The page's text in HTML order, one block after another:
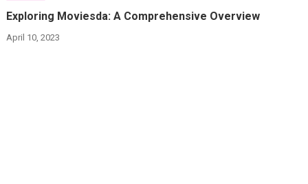
Exploring Moviesda: A Comprehensive Overview
April 10, 2023